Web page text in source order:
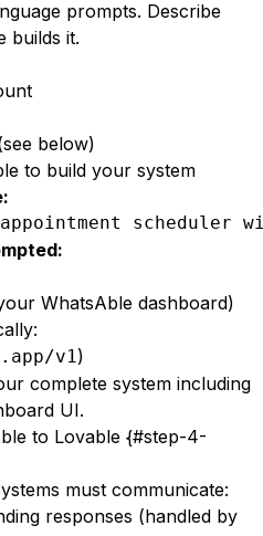
prompts. Describe
builds it.
below)
to build your system
scheduler
WhatsAble dashboard)
v1)
complete system including
UI.
to Lovable {#step-4-
must communicate:
responses (handled by